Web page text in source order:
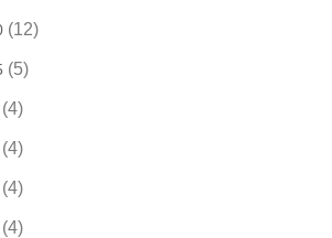
(12)
(5)
(4)
(4)
(4)
(4)